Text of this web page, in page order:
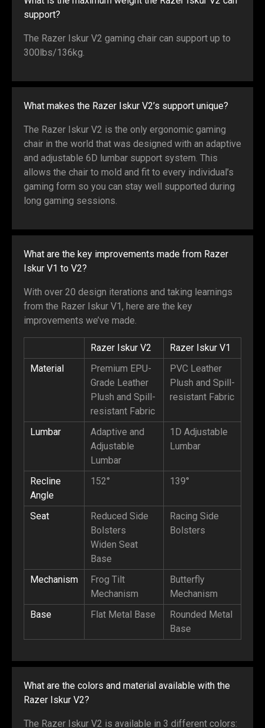
support?
The Razer Iskur V2 gaming chair can support up to
300lbs/136kg.
What makes the Razer Iskur V2’s support unique?
The Razer Iskur V2 is the only ergonomic gaming
chair in the world that was designed with an adaptive
and adjustable 6D lumbar support system. This
allows the chair to mold and fit to every individual’s
gaming form so you can stay well supported during
long gaming sessions.
What are the key improvements made from Razer
Iskur V1 to V2?
With over 20 design iterations and taking learnings
from the Razer Iskur V1, here are the key
improvements we’ve made.
Razer Iskur V2
Razer Iskur V1
Material
Premium EPU-
Grade Leather
Plush and Spill-
resistant Fabric
PVC Leather
Plush and Spill-
resistant Fabric
Lumbar
Adaptive and
Adjustable
Lumbar
1D Adjustable
Lumbar
Recline
Angle
152° 139°
Seat
Reduced Side
Bolsters
Widen Seat
Base
Racing Side
Bolsters
Mechanism
Frog Tilt
Mechanism
Butterfly
Mechanism
Base
Flat Metal Base
Rounded Metal
Base
What are the colors and material available with the
Razer Iskur V2?
The Razer Iskur V2 is available in 3 different colors: